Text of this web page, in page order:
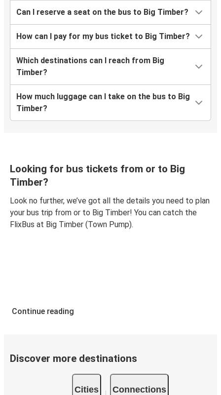
Can I reserve a seat on the bus to Big Timber?
How can I pay for my bus ticket to Big Timber?
Which destinations can I reach from Big
Timber?
How much luggage can I take on the bus to Big
Timber?
Looking for bus tickets from or to Big
Timber?
Look no further, we’ve got all the details you need to plan
your bus trip from or to Big Timber! You can catch the
FlixBus at Big Timber (Town Pump).
Continue reading
Discover more destinations
Cities Connections